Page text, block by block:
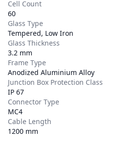
Cell Count
60
Glass Type
Tempered, Low Iron
Glass Thickness
3.2 mm
Frame Type
Anodized Aluminium Alloy
Junction Box Protection Class
IP 67
Connector Type
MC4
Cable Length
1200 mm